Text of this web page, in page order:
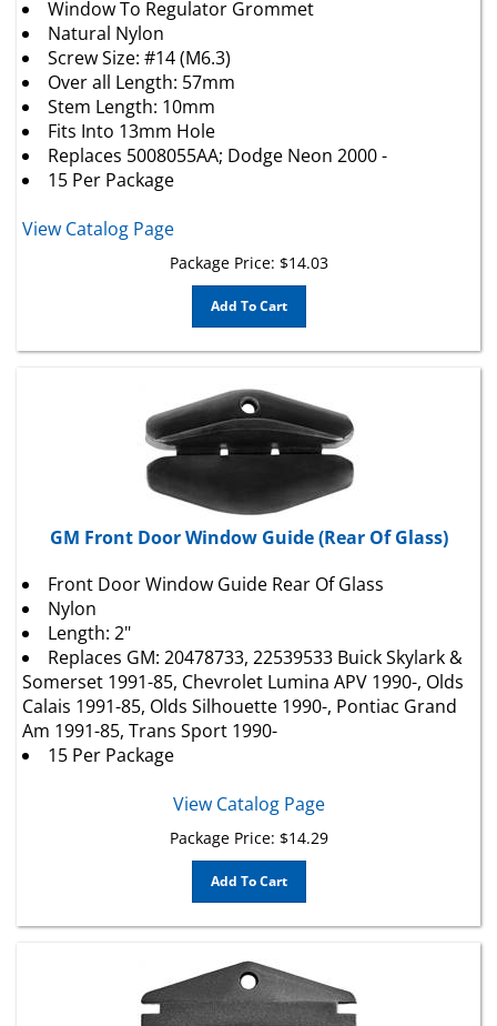
Natural Nylon
Screw Size: #14 (M6.3)
Over all Length: 57mm
Stem Length: 10mm
Fits Into 13mm Hole
Replaces 5008055AA; Dodge Neon 2000 -
15 Per Package
Package Price:
Add To Cart
GM Front Door Window Guide (Rear Of Glass)
Nylon
Length: 2"
Replaces GM: 20478733, 22539533 Buick Skylark &
Somerset 1991-85,ChevroletLumina APV 1990-, Olds
Calais 1991-85, Olds Silhouette 1990-, Pontiac Grand
Am 1991-85, Trans Sport 1990-
15 Per Package
Package Price:$ 14.29
Add To Cart